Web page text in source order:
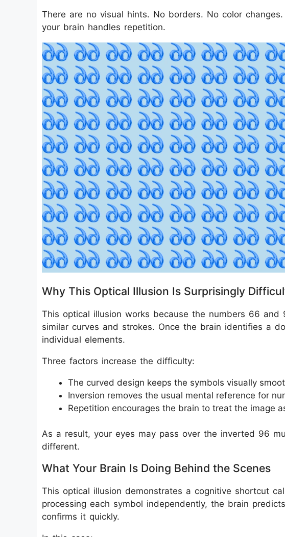
There are no visual hints. No borders. No color
your brain handles repetition.
Why This Optical Illusion Is Surprisingly
This optical illusion works because the numbers 66 and
similar curves and strokes. Once the brain identifies a
individual elements.
Three factors increase the difficulty:
The curved design keeps the symbols visually
Inversion removes the usual mental reference for
Repetition encourages the brain to treat the image
As a result, your eyes may pass over the inverted 96
different.
What Your Brain Is Doing Behind the Scenes
This optical illusion demonstrates a cognitive shortcut
processing each symbol independently, the brain
confirms it quickly.